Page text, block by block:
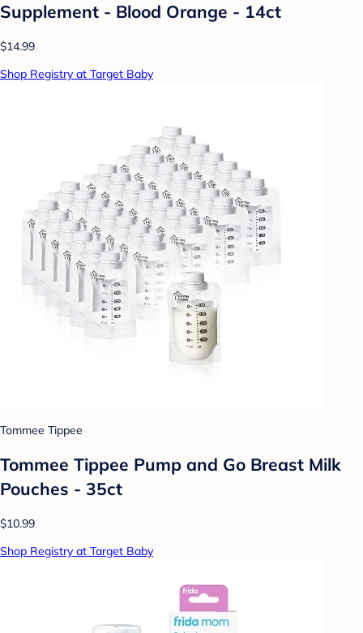
Supplement - Blood Orange - 14ct
$14.99
Shop Registry at Target Baby
Tommee Tippee
Tommee Tippee Pump and Go Breast Milk
Pouches - 35ct
$10.99
Shop Registry at Target Baby